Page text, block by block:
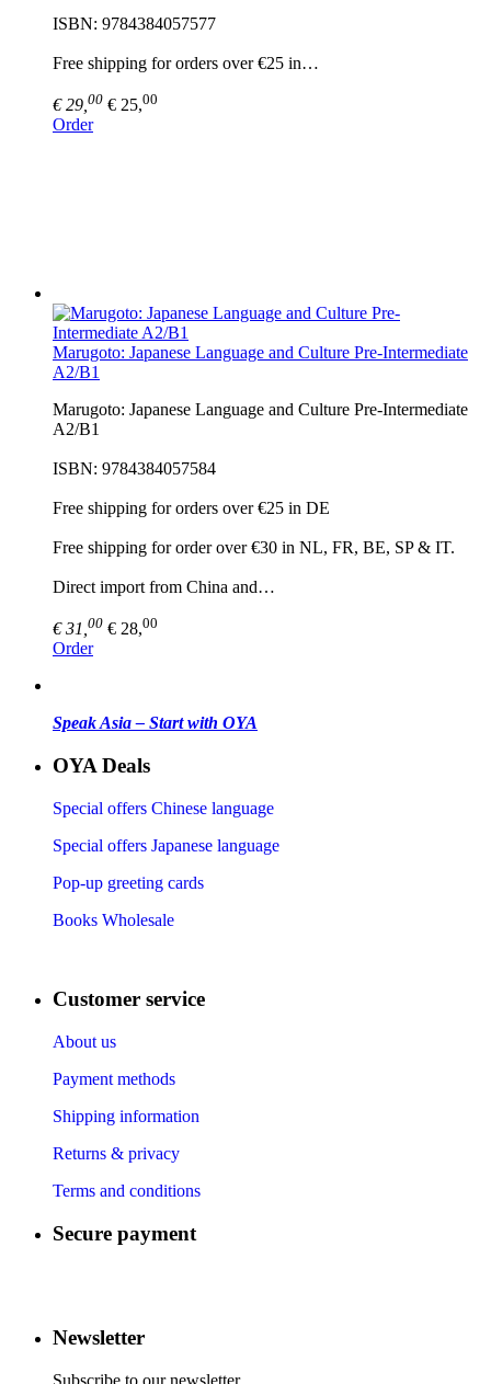
ISBN: 9784384057577
Free shipping for orders over €25 in…
€ 29, 00 € 25,00
Order
Marugoto: Japanese Language and Culture Pre-Intermediate
A2/B1
Marugoto: Japanese Language and Culture Pre-Intermediate
A2/B1
ISBN: 9784384057584
Free shipping for orders over €25 in DE
Free shipping for order over €30 in NL, FR, BE, SP & IT.
Direct import from China and…
€ 31, 00 € 28,00
Order
Speak Asia – Start with OYA
OYA Deals
Special offers Chinese language
Special offers Japanese language
Pop-up greeting cards
Books Wholesale
Customer service
About us
Payment methods
Shipping information
Returns & privacy
Terms and conditions
Secure payment
Newsletter
Subscribe to our newsletter